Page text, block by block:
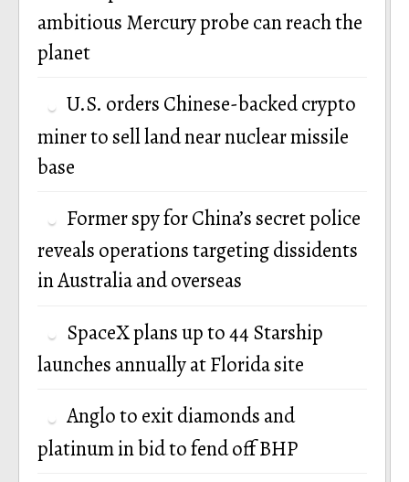
ambitious Mercury probe can reach the
planet
U.S. orders Chinese-backed crypto
miner to sell land near nuclear missile
base
Former spy for China’s secret police
reveals operations targeting dissidents
in Australia and overseas
SpaceX plans up to 44 Starship
launches annually at Florida site
Anglo to exit diamonds and
platinum in bid to fend off BHP